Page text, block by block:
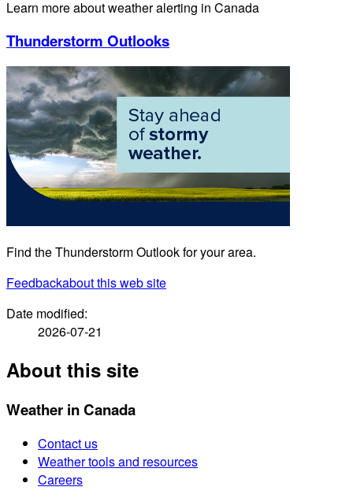
Learn more about weather alerting in Canada
Thunderstorm Outlooks
Find the Thunderstorm Outlook for your area.
Feedbackabout this web site
Date modified:
2026-07-21
About this site
Weather in Canada
Contact us
Weather tools and resources
Careers